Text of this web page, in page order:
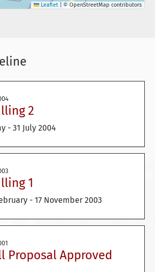
Leaflet © OpenStreetMap contributors
2
- 31 July 2004
1
- 17 November 2003
Proposal Approved